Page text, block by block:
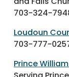
703-324-
Loudoun
703-777-
Prince